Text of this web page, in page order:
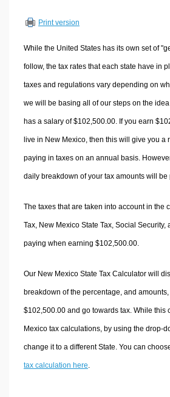
Other Calculators
Print version
While the United States has its own set of
follow, the tax rates that each state have in
taxes and regulations vary depending on
we will be basing all of our steps on the
has a salary of $102,500.00. If you earn
live in New Mexico, then this will give you a
paying in taxes on an annual basis.
daily breakdown of your tax amounts will
The taxes that are taken into account in the
Tax, New Mexico State Tax, Social
paying when earning $102,500.00.
Our New Mexico State Tax Calculator will
breakdown of the percentage, and
$102,500.00 and go towards tax. While this
Mexico tax calculations, by using the drop-
change it to a different State. You can
tax calculation here